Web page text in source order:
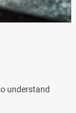
understand